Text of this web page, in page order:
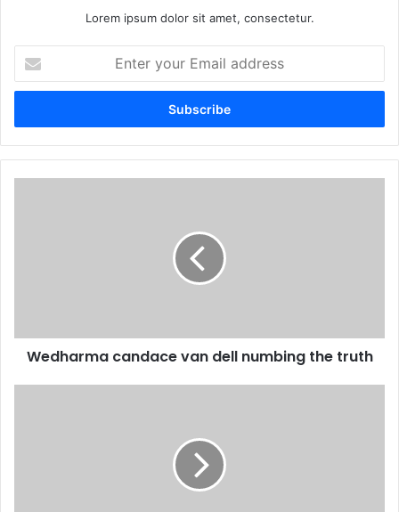
Lorem ipsum dolor sit amet, consectetur.
your
Email
Wedharma candace van dell numbing the truth